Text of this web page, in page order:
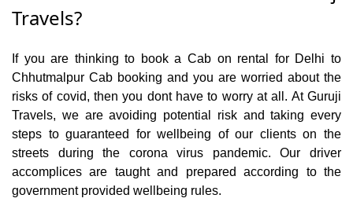
Travels?
If you are thinking to book a Cab on rental for Delhi to
Chhutmalpur Cab booking and you are worried about the
risks of covid, then you dont have to worry at all. At Guruji
Travels, we are avoiding potential risk and taking every
steps to guaranteed for wellbeing of our clients on the
streets during the corona virus pandemic. Our driver
accomplices are taught and prepared according to the
government provided wellbeing rules.